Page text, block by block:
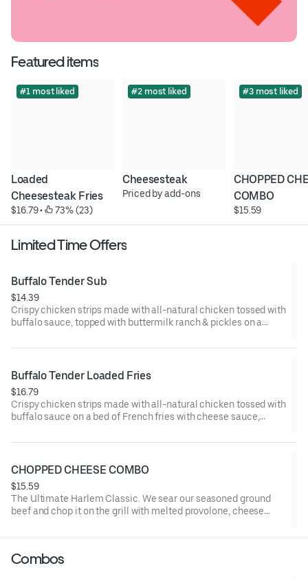
Featured items
#1 most liked
Loaded
Cheesesteak Fries
$16.79 • 73% (23)
#2 most liked
Cheesesteak
Priced by add-ons
#3 most liked
CHOPPED
COMBO
$15.59
Limited Time Offers
Buffalo Tender Sub
$14.39
Crispy chicken strips made with all-natural chicken tossed with
buffalo sauce, topped with buttermilk ranch & pickles on a
Buffalo Tender Loaded Fries
$16.79
Crispy chicken strips made with all-natural chicken tossed with
buffalo sauce on a bed of French fries with cheese sauce,
CHOPPED CHEESE COMBO
$15.59
The Ultimate Harlem Classic. We sear our seasoned ground
beef and chop it on the grill with melted provolone, cheese
Combos